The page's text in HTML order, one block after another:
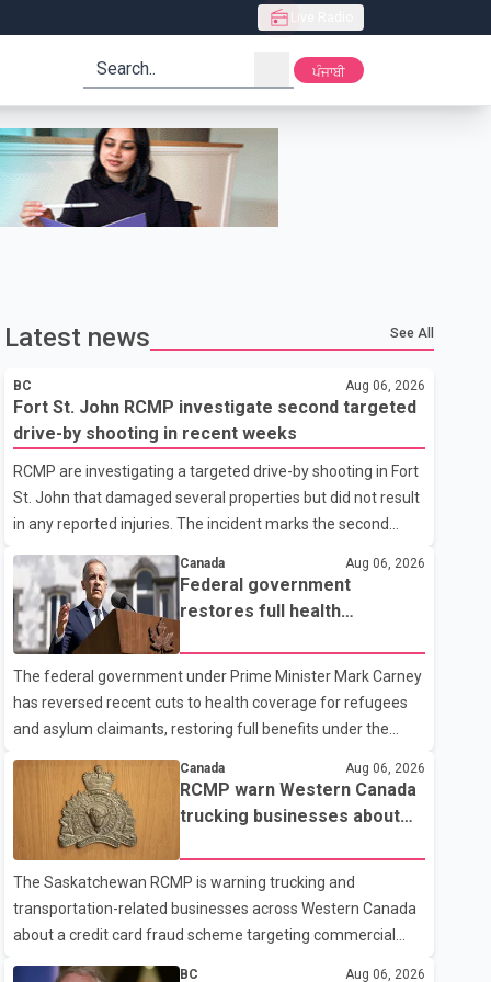
search ਪੰਜਾਬੀ
Latest news See All
BC Aug 06, 2026
Fort St. John RCMP investigate second targeted
drive-by shooting in recent weeks
RCMP are investigating a targeted drive-by shooting in Fort
St. John that damaged several properties but did not result
in any reported injuries. The incident marks the second
According to Fort St. John RCMP, officers responded to
reports of gunfire at about 1:37 a.m. Thursday in the 9800
block of 108 Avenue, near the city's downtown area.
Investigators found bullet damage to a travel trailer, two
nearby homes and a vehicle. Police said no injuries were
reported. As of publication, investigators have not released
a description of any sus
Canada Aug 06, 2026
Federal government
restores full health
The federal government under Prime Minister Mark Carney
has reversed recent cuts to health coverage for refugees
and asylum claimants, restoring full benefits under the
Interim Federal Health Program. New rules introduced on
May 1, 2026 required eligible refugees to pay a $4 co-
payment for prescription medications. The changes also
required them to cover 30 per cent of the cost of
supplemental services, including dental care, vision care,
physiotherapy and mental health services. The policy drew
criticism from frontline physicians, human rights
organizations and community advocates, who argued
Canada Aug 06, 2026
RCMP warn Western Canada
trucking businesses about
The Saskatchewan RCMP is warning trucking and
transportation-related businesses across Western Canada
about a credit card fraud scheme targeting commercial
BC Aug 06, 2026